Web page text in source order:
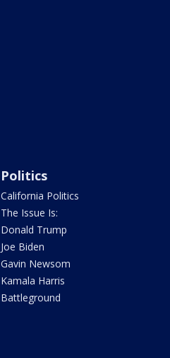
Politics
California Politics
The Issue Is:
Donald Trump
Joe Biden
Gavin Newsom
Kamala Harris
Battleground